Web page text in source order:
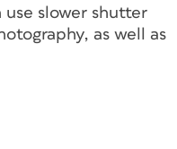
slower shutter
as well as